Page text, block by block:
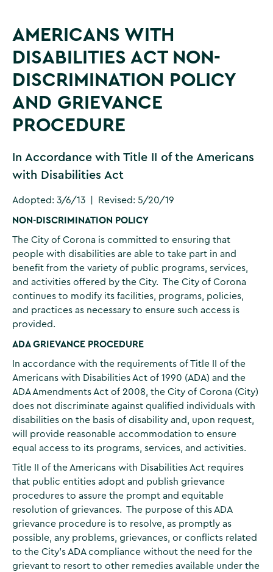
AMERICANS WITH
DISABILITIES ACT NON-
DISCRIMINATION POLICY
AND GRIEVANCE
PROCEDURE
In Accordance with Title II of the Americans
with Disabilities Act
Adopted: 3/6/13 | Revised: 5/20/19
NON-DISCRIMINATION POLICY
The City of Corona is committed to ensuring that
people with disabilities are able to take part in and
benefit from the variety of public programs, services,
and activities offered by the City. The City of Corona
continues to modify its facilities, programs, policies,
and practices as necessary to ensure such access is
provided.
ADA GRIEVANCE PROCEDURE
In accordance with the requirements of Title II of the
Americans with Disabilities Act of 1990 (ADA) and the
ADA Amendments Act of 2008, the City of Corona (City)
does not discriminate against qualified individuals with
disabilities on the basis of disability and, upon request,
will provide reasonable accommodation to ensure
equal access to its programs, services, and activities.
Title II of the Americans with Disabilities Act requires
that public entities adopt and publish grievance
procedures to assure the prompt and equitable
resolution of grievances. The purpose of this ADA
grievance procedure is to resolve, as promptly as
possible, any problems, grievances, or conflicts related
to the City's ADA compliance without the need for the
grievant to resort to other remedies available under the